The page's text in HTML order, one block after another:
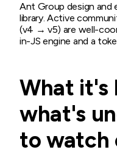
Ant Group design and
library. Active
(v4 → v5) are well-
in-JS engine and a
What it's
what's
to watch